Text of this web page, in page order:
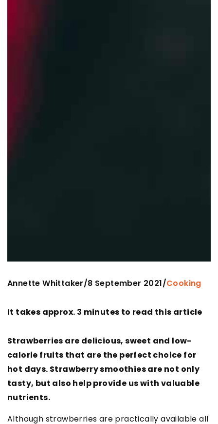
Annette Whittaker/8 September 2021/Cooking
It takes approx. 3 minutes to read this article
Strawberries are delicious, sweet and low-
calorie fruits that are the perfect choice for
hot days. Strawberry smoothies are not only
tasty, but also help provide us with valuable
nutrients.
Although strawberries are practically available all